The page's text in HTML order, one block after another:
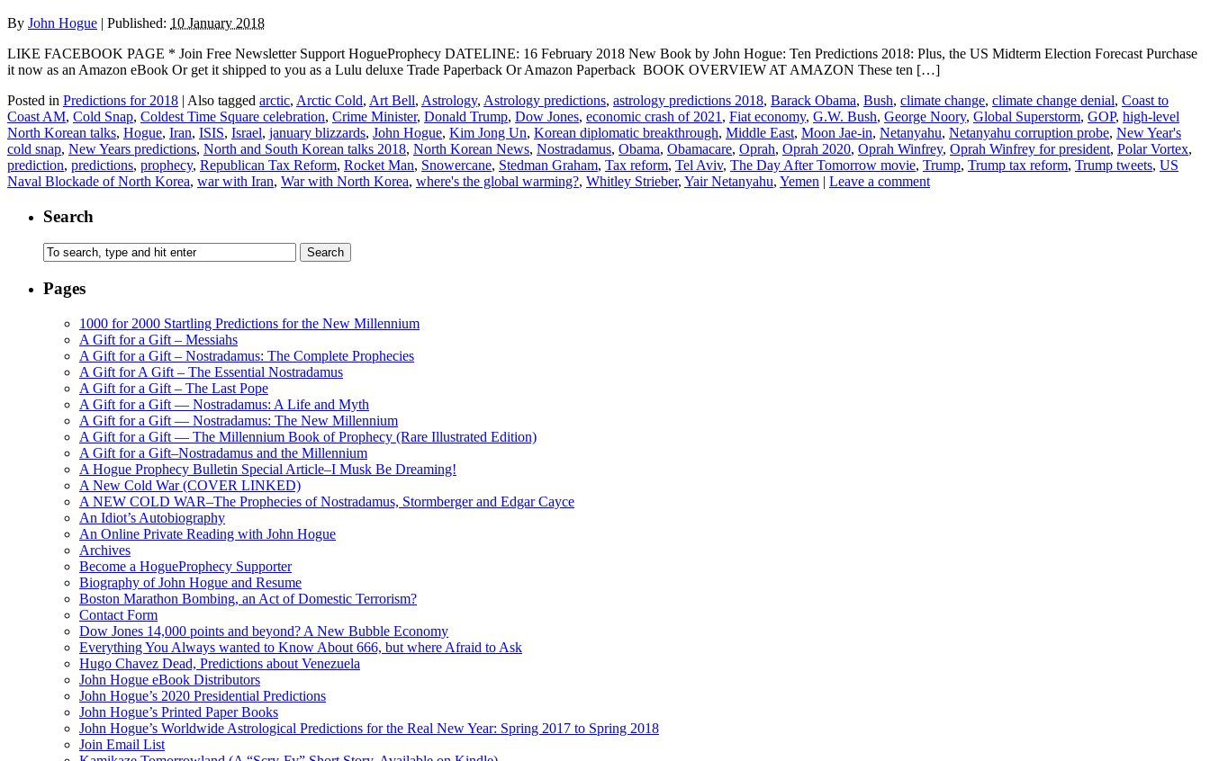
By John Hogue | Published: 10 January 2018
LIKE FACEBOOK PAGE * Join Free Newsletter Support HogueProphecy DATELINE: 16 February 2018 New Book by John Hogue: Ten Predictions 2018: Plus, the US Midterm Election Forecast Purchase
it now as an Amazon eBook Or get it shipped to you as a Lulu deluxe Trade Paperback Or Amazon Paperback BOOK OVERVIEW AT AMAZON These ten […]
Posted in Predictions for 2018 | Also tagged arctic, Arctic Cold, Art Bell, Astrology, Astrology predictions, astrology predictions 2018, Barack Obama, Bush, climate change, climate change denial, Coast to
Coast AM, Cold Snap, Coldest Time Square celebration, Crime Minister, Donald Trump, Dow Jones, economic crash of 2021 , Fiat economy, G.W. Bush, George Noory, Global Superstorm, GOP, high-level
North Korean talks, Hogue, Iran, ISIS, Israel, january blizzards, John Hogue, Kim Jong Un, Korean diplomatic breakthrough, Middle East, Moon Jae-in, Netanyahu, Netanyahu corruption probe, New Year's
cold snap, New Years predictions, North and South Korean talks 2018, North Korean News, Nostradamus, Obama, Obamacare, Oprah, Oprah 2020, Oprah Winfrey, Oprah Winfrey for president, Polar Vortex,
prediction, predictions, prophecy, Republican Tax Reform, Rocket Man, Snowercane, Stedman Graham, Tax reform, Tel Aviv, The Day After Tomorrow movie, Trump, Trump tax reform, Trump tweets, US
Naval Blockade of North Korea, war with Iran, War with North Korea, where's the global warming?, Whitley Strieber, Yair Netanyahu, Yemen | Leave a comment
Search
Pages
1000 for 2000 Startling Predictions for the New Millennium
A Gift for a Gift – Messiahs
A Gift for a Gift – Nostradamus: The Complete Prophecies
A Gift for A Gift – The Essential Nostradamus
A Gift for a Gift – The Last Pope
A Gift for a Gift — Nostradamus: A Life and Myth
A Gift for a Gift — Nostradamus: The New Millennium
A Gift for a Gift — The Millennium Book of Prophecy (Rare Illustrated Edition)
A Gift for a Gift–Nostradamus and the Millennium
A Hogue Prophecy Bulletin Special Article–I Musk Be Dreaming!
A New Cold War (COVER LINKED)
A NEW COLD WAR–The Prophecies of Nostradamus, Stormberger and Edgar Cayce
An Idiot’s Autobiography
An Online Private Reading with John Hogue
Archives
Become a HogueProphecy Supporter
Biography of John Hogue and Resume
Boston Marathon Bombing, an Act of Domestic Terrorism?
Contact Form
Dow Jones 14,000 points and beyond? A New Bubble Economy
Everything You Always wanted to Know About 666, but where Afraid to Ask
Hugo Chavez Dead, Predictions about Venezuela
John Hogue eBook Distributors
John Hogue’s 2020 Presidential Predictions
John Hogue’s Printed Paper Books
John Hogue’s Worldwide Astrological Predictions for the Real New Year: Spring 2017 to Spring 2018
Join Email List